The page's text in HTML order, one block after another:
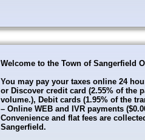
Welcome to the Town of Sangerfield
You may pay your taxes online 24
or Discover credit card (2.55% of the
volume.), Debit cards (1.95% of the
– Online WEB and IVR payments
Convenience and flat fees are
Sangerfield.